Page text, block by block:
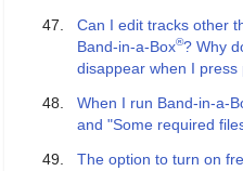
Can I edit tracks other
Band-in-a-Box®? Why
disappear when I press
When I run Band-in-a-
and "Some required
The option to turn on